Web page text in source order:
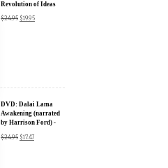
Revolution of Ideas
$24.95 $19.95
DVD: Dalai Lama
Awakening (narrated
by Harrison Ford) -
$24.95 $17.47